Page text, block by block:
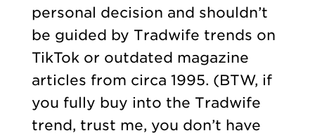
personal decision and shouldn’t
be guided by Tradwife trends on
TikTok or outdated magazine
articles from circa 1995. (BTW, if
you fully buy into the Tradwife
trend, trust me, you don’t have